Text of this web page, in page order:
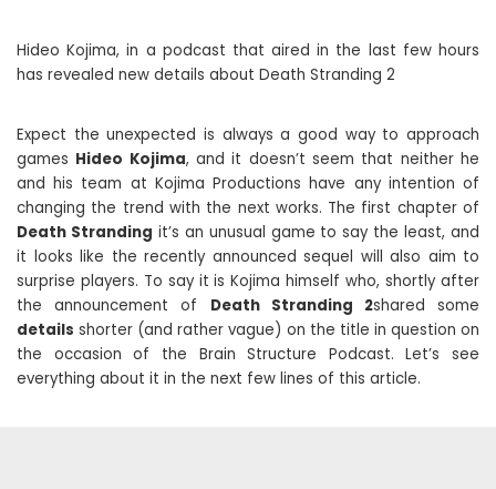
Hideo Kojima, in a podcast that aired in the last few hours
has revealed new details about Death Stranding 2
Expect the unexpected is always a good way to approach
games Hideo Kojima, and it doesn’t seem that neither he
and his team at Kojima Productions have any intention of
changing the trend with the next works. The first chapter of
Death Stranding it’s an unusual game to say the least, and
it looks like the recently announced sequel will also aim to
surprise players. To say it is Kojima himself who, shortly after
the announcement of Death Stranding 2shared some
details shorter (and rather vague) on the title in question on
the occasion of the Brain Structure Podcast. Let’s see
everything about it in the next few lines of this article.